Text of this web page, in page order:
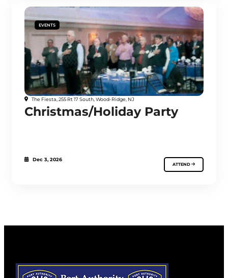
EVENTS
The Fiesta, 255 Rt 17 South, Wood-Ridge, NJ
Christmas/Holiday Party
Dec 3, 2026
ATTEND